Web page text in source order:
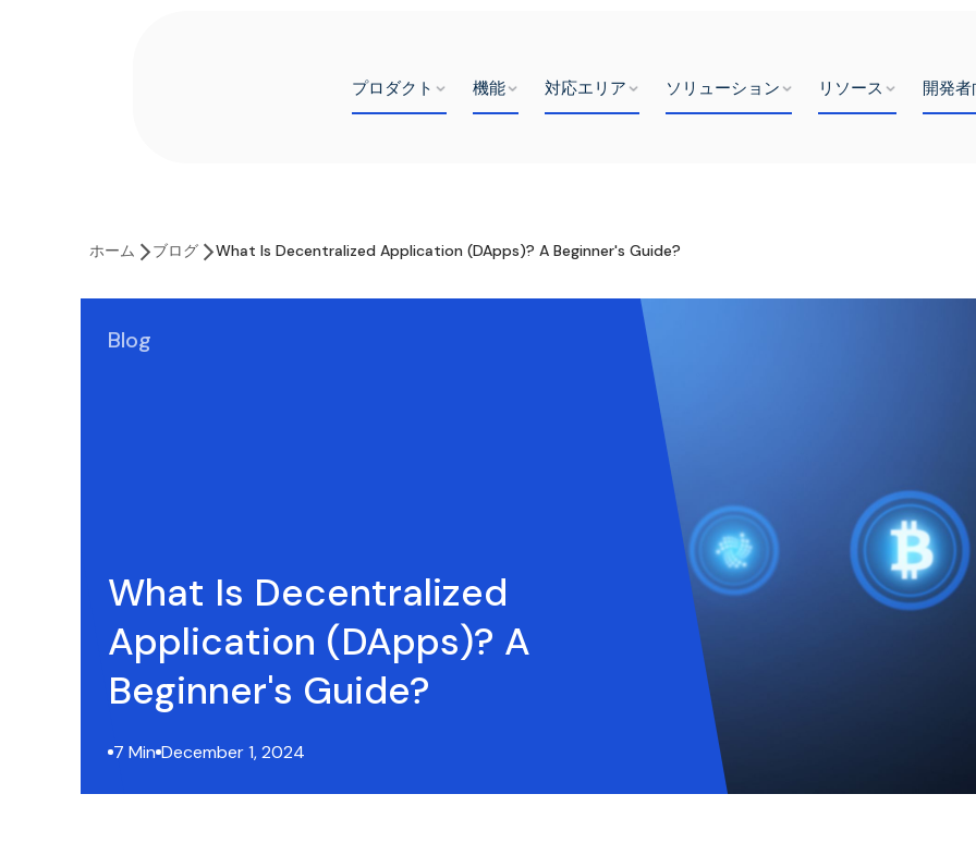
プロダクト 機能 対応エリア ソリューション リソース 開発
ホーム ブログ What Is Decentralized Application (DApps)? A Beginner's Guide?
Blog
What Is Decentralized
Application (DApps)? A
Beginner's Guide?
7 Min December 1, 2024